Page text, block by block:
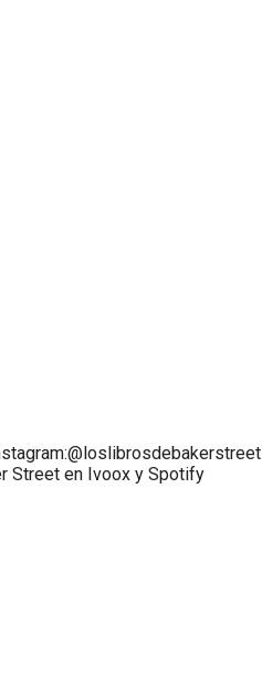
Street en Ivoox y Spotify